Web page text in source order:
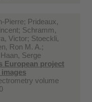
Pierre; Prideaux,
Schramm,
Victor; Stoeckli,
Ron M. A.;
Serge
European project
volume